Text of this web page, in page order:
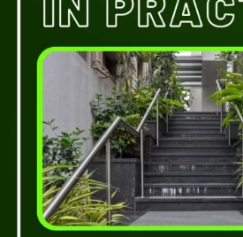
Experience the
integration of
design principles
architecture.
innovative